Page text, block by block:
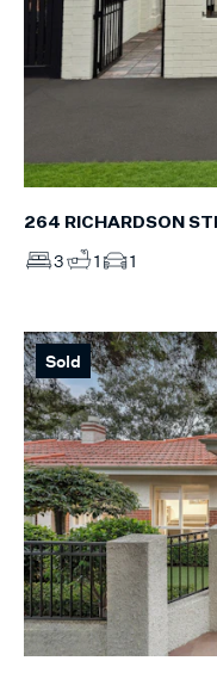
264 RICHARDSON
3 1 1
Sold